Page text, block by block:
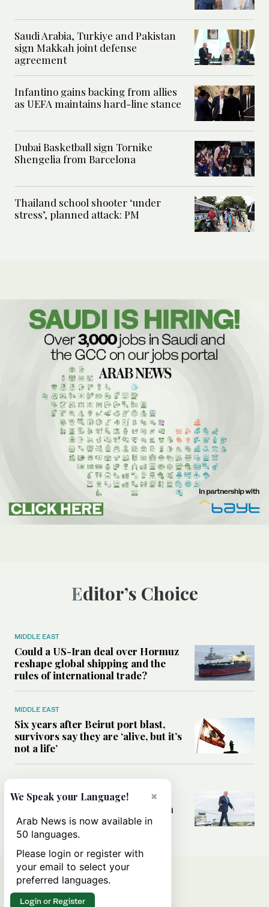
Saudi Arabia, Turkiye and Pakistan
sign Makkah joint defense
agreement
Infantino gains backing from allies
as UEFA maintains hard-line stance
Dubai Basketball sign Tornike
Shengelia from Barcelona
Thailand school shooter ‘under
stress’, planned attack: PM
Editor’s Choice
MIDDLE EAST
Could a US-Iran deal over Hormuz
reshape global shipping and the
rules of international trade?
MIDDLE EAST
Six years after Beirut port blast,
survivors say they are ‘alive, but it’s
not a life’
Can Trump’s ‘art of the deal’
strategy reshape the conflict with
Iran?
×
We Speak your Language!
Arab News is now available in
50 languages.
Please login or register with
your email to select your
preferred languages.
Login or Register